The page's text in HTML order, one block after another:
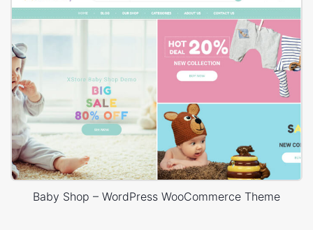
Baby Shop – WordPress WooCommerce Theme